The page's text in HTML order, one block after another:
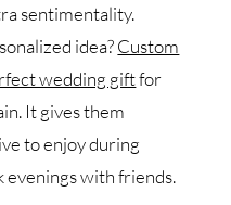
sentimentality.
idea?Custom
wedding giftfor
It gives them
to enjoy during
evenings with friends.